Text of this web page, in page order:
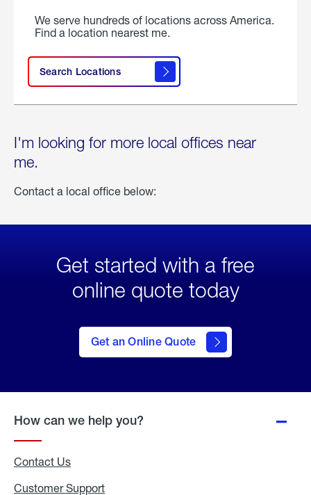
We serve hundreds of locations across America.
Find a location nearest me.
Search Locations
I'm looking for more local offices near
me.
Contact a local office below:
Get started with a free
online quote today
Get an Online Quote
to Get
an
Online
How can we help you?
Contact Us
Customer Support